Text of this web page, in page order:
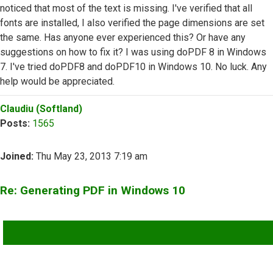
noticed that most of the text is missing. I've verified that all
fonts are installed, I also verified the page dimensions are set
the same. Has anyone ever experienced this? Or have any
suggestions on how to fix it? I was using doPDF 8 in Windows
7. I've tried doPDF8 and doPDF10 in Windows 10. No luck. Any
help would be appreciated.
Top
Claudiu (Softland)
Posts: 1565
Joined: Thu May 23, 2013 7:19 am
Re: Generating PDF in Windows 10